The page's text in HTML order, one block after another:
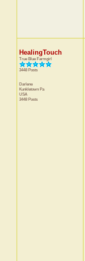
HealingTouch
True Blue Farmgirl
3448 Posts
Darlene
Kunkletown Pa
USA
3448 Posts